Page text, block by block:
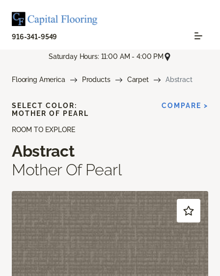
916-341-9549
Saturday Hours: 11:00 AM - 4:00 PM
Flooring America Products Carpet Abstract
ROOM TO EXPLORE
Abstract
Mother Of Pearl
SELECT COLOR:
MOTHER OF PEARL
COMPARE >